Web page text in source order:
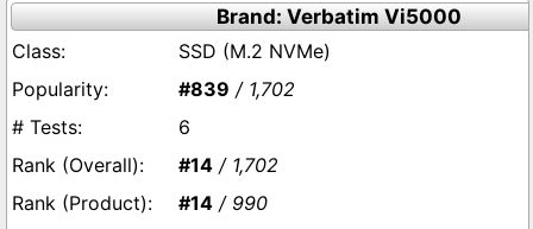
Brand: Verbatim Vi5000
SSD (M.2 NVMe)
#839 / 1,702
6
#14 / 1,702
#14 / 990